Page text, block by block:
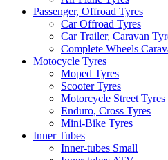
Passenger, Offroad Tyres
Car Offroad Tyres
Car Trailer, Caravan
Complete Wheels
Motocycle Tyres
Moped Tyres
Scooter Tyres
Motorcycle Street Tyres
Enduro, Cross Tyres
Mini-Bike Tyres
Inner Tubes
Inner-tubes Small